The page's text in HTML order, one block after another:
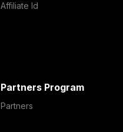
Affiliate Id
Partners Program
Partners